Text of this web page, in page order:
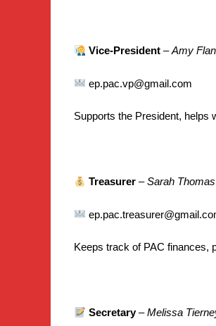
Vice-President –Amy
ep.pac.vp@gmail.com
Supports the President, helps
Treasurer –Sarah Thomas
Keeps track of PAC finances,
Secretary–Melissa